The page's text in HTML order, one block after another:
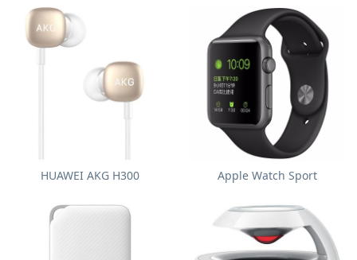
HUAWEI AKG H300 Apple Watch Sport